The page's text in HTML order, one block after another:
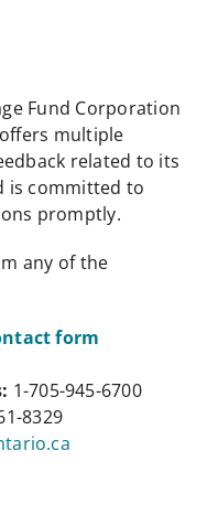
Fund Corporation
multiple
related to its
is committed to
promptly.
any of the
form
1-705-945-6700
8329